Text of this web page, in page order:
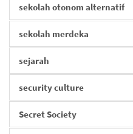
sekolah otonom alternatif
sekolah merdeka
sejarah
security culture
Secret Society